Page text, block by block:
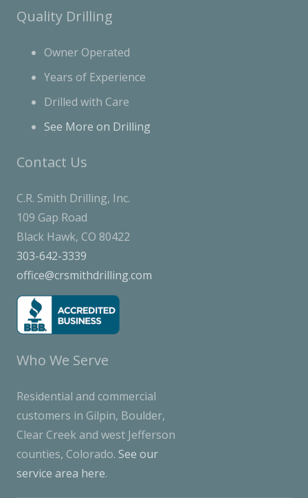
Quality Drilling
Owner Operated
Years of Experience
Drilled with Care
See More on Drilling
Contact Us
C.R. Smith Drilling, Inc.
109 Gap Road
Black Hawk, CO 80422
303-642-3339
office@crsmithdrilling.com
Who We Serve
Residential and commercial
customers in Gilpin, Boulder,
Clear Creek and west Jefferson
counties, Colorado. See our
service area here.